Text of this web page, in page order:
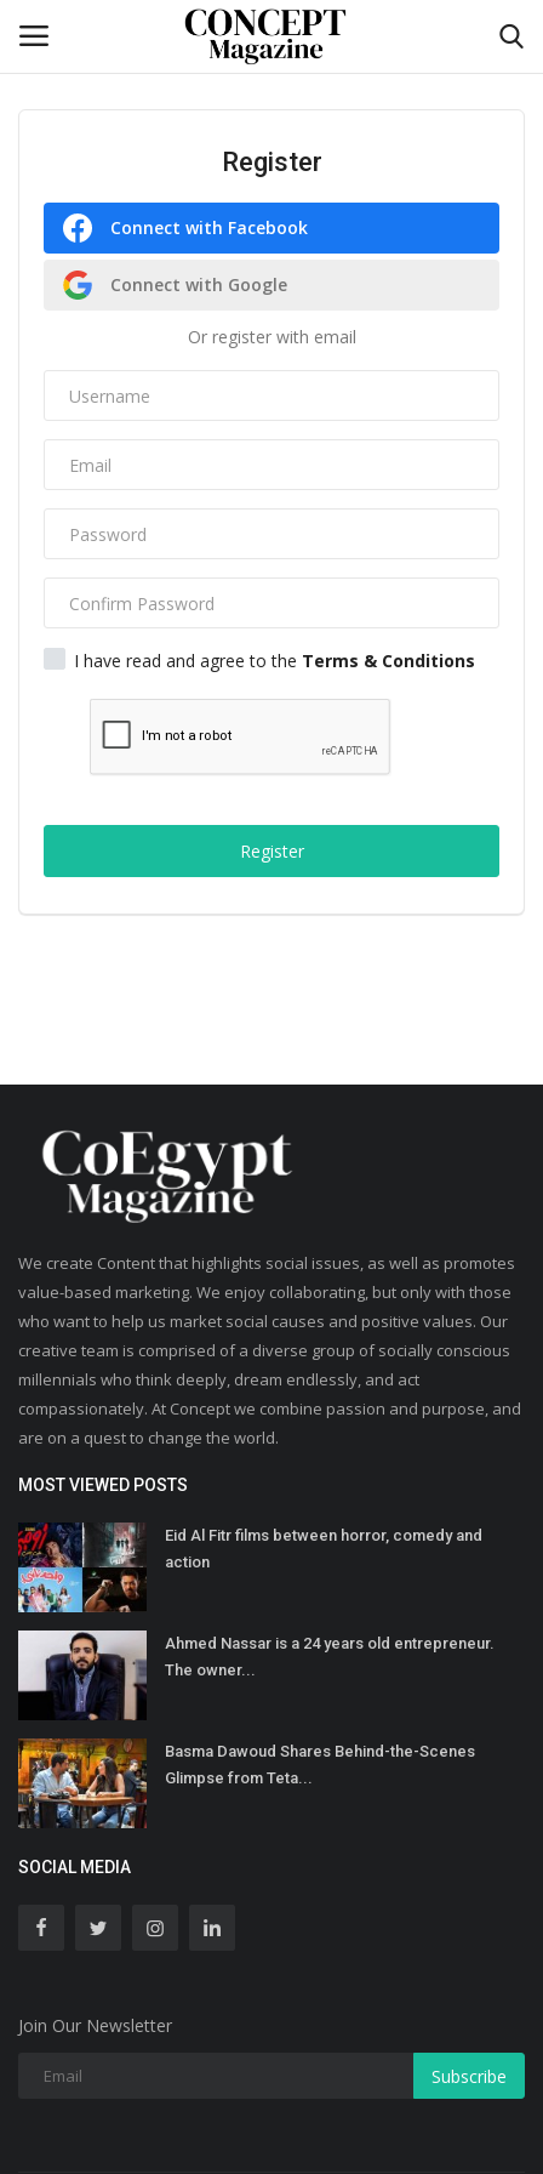
Home
Self-care
Contact
CO Magazine List
Co feature
Middle East
CO Magazine List
Startups
Entrepreneurship
RSS News
Life Style
Radio
Fashion
Quizzes
Language
English Arabic
Register
Connect with Facebook
Connect with Google
Or register with email
I have read and agree to the Terms & Conditions
Register
We create Content that highlights social issues, as well as promotes
value-based marketing. We enjoy collaborating, but only with those
who want to help us market social causes and positive values. Our
creative team is comprised of a diverse group of socially conscious
millennials who think deeply, dream endlessly, and act
compassionately. At Concept we combine passion and purpose, and
are on a quest to change the world.
MOST VIEWED POSTS
Eid Al Fitr films between horror, comedy and
action
Ahmed Nassar is a 24 years old entrepreneur.
The owner...
Basma Dawoud Shares Behind-the-Scenes
Glimpse from Teta...
SOCIAL MEDIA
Join Our Newsletter
Subscribe